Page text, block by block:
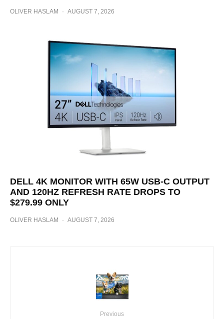
OLIVER HASLAM · AUGUST 7, 2026
DELL 4K MONITOR WITH 65W USB-C OUTPUT
AND 120HZ REFRESH RATE DROPS TO
$279.99 ONLY
OLIVER HASLAM · AUGUST 7, 2026
Previous